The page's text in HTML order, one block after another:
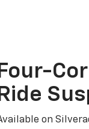
Four-
Ride
on